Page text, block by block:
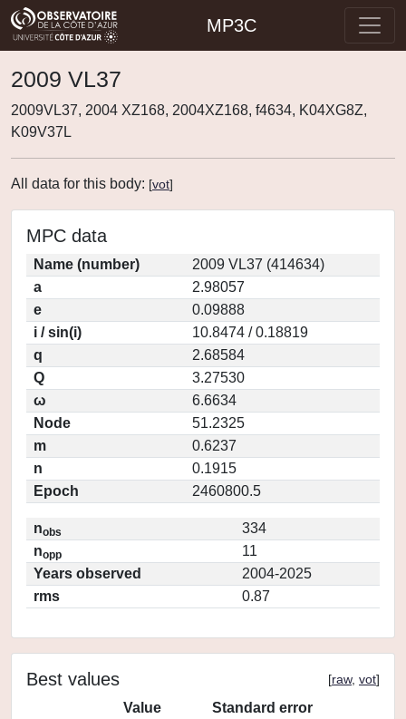
MP3C
2009 VL37
2009VL37, 2004 XZ168, 2004XZ168, f4634, K04XG8Z,
K09V37L
All data for this body: [vot]
MPC data
Name (number)
2009 VL37 (414634)
a
2.98057
e
0.09888
i / sin(i)
10.8474 / 0.18819
q
2.68584
Q
3.27530
ω
6.6634
Node
51.2325
m
0.6237
n
0.1915
Epoch
2460800.5
nobs
334
nopp
11
Years observed
2004-2025
rms
0.87
Best values [raw, vot]
Value
Standard error